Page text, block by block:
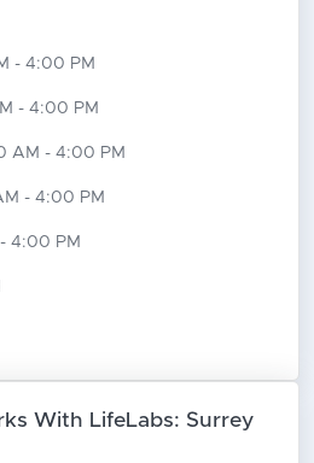
- 4:00 PM
- 4:00 PM
AM - 4:00 PM
- 4:00 PM
4:00 PM
With LifeLabs: Surrey